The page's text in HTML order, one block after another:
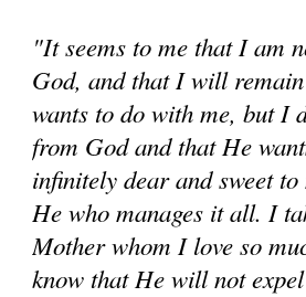
"It seems to me that I am
God, and that I will
wants to do with me, but I
from God and that He
infinitely dear and sweet
He who manages it all. I
Mother whom I love so
know that He will not